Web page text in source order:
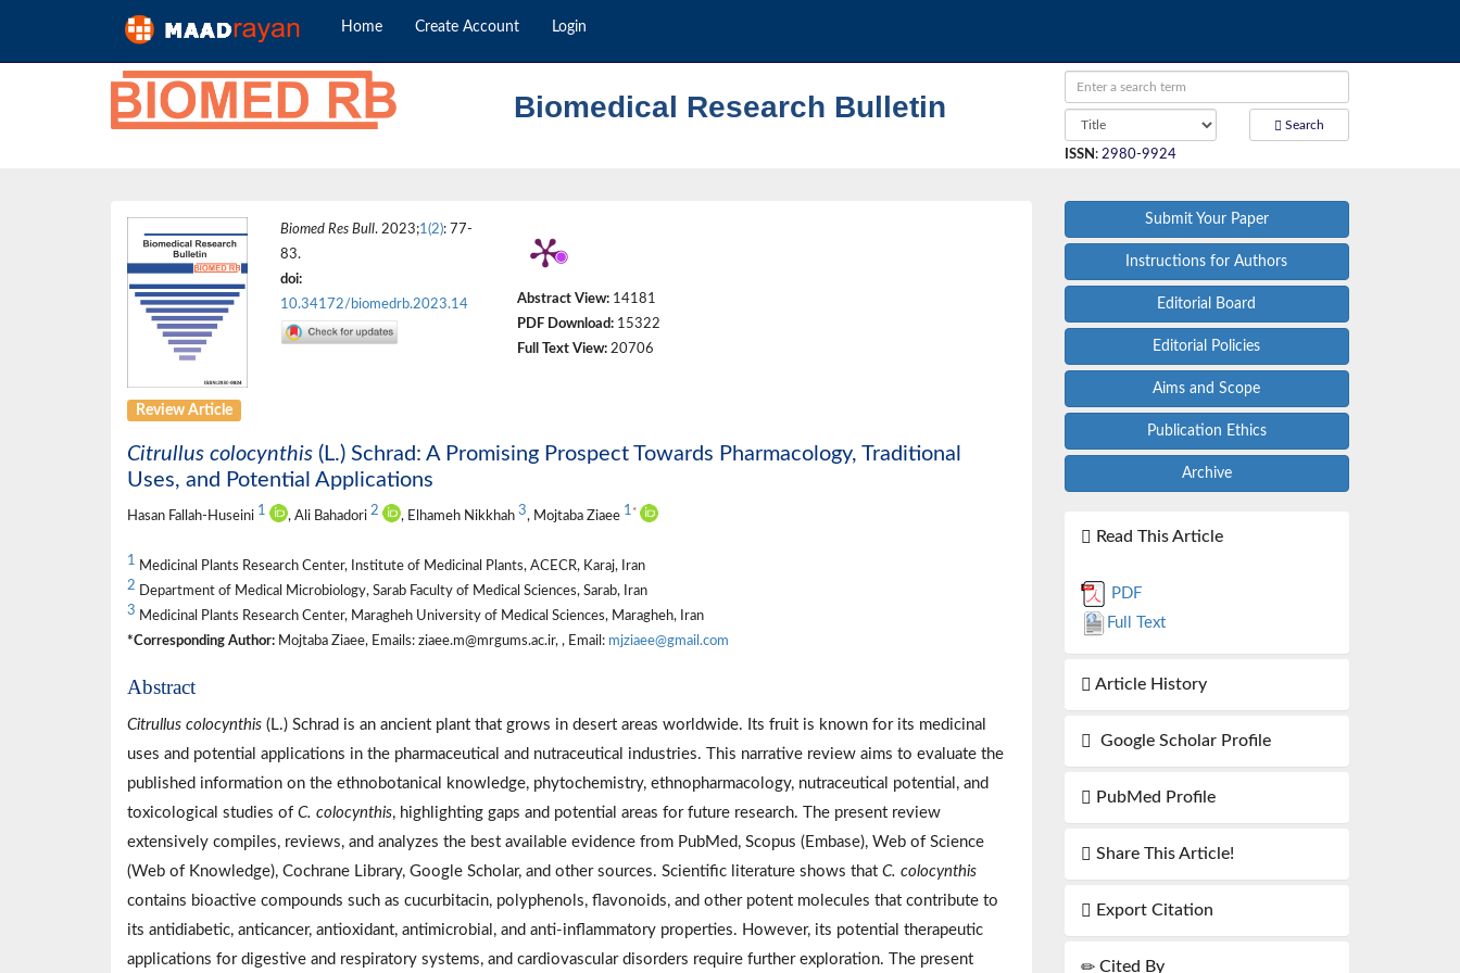
Home Create Account Login
Biomedical Research Bulletin
Search
ISSN : 2980-9924
Biomed Res Bull. 2023;1(2): 77-
83.
doi:
10.34172/biomedrb.2023.14
Abstract View: 14181
PDF Download: 15322
Full Text View: 20706
Review Article
Citrullus colocynthis (L.) Schrad: A Promising Prospect Towards Pharmacology, Traditional
Uses, and Potential Applications
Hasan Fallah-Huseini 1 , Ali Bahadori 2 , Elhameh Nikkhah 3, Mojtaba Ziaee 1 *
1 Medicinal Plants Research Center, Institute of Medicinal Plants, ACECR, Karaj, Iran
2 Department of Medical Microbiology, Sarab Faculty of Medical Sciences, Sarab, Iran
3 Medicinal Plants Research Center, Maragheh University of Medical Sciences, Maragheh, Iran
*Corresponding Author: Mojtaba Ziaee, Emails: ziaee.m@mrgums.ac.ir, , Email: mjziaee@gmail.com
Abstract
Citrullus colocynthis (L.) Schrad is an ancient plant that grows in desert areas worldwide. Its fruit is known for its medicinal
uses and potential applications in the pharmaceutical and nutraceutical industries. This narrative review aims to evaluate the
published information on the ethnobotanical knowledge, phytochemistry, ethnopharmacology, nutraceutical potential, and
toxicological studies of C. colocynthis, highlighting gaps and potential areas for future research. The present review
extensively compiles, reviews, and analyzes the best available evidence from PubMed, Scopus (Embase), Web of Science
(Web of Knowledge), Cochrane Library, Google Scholar, and other sources. Scientific literature shows that C. colocynthis
contains bioactive compounds such as cucurbitacin, polyphenols, flavonoids, and other potent molecules that contribute to
its antidiabetic, anticancer, antioxidant, antimicrobial, and anti-inflammatory properties. However, its potential therapeutic
applications for digestive and respiratory systems, and cardiovascular disorders require further exploration. The present
Submit Your Paper
Instructions for Authors
Editorial Board
Editorial Policies
Aims and Scope
Publication Ethics
Archive
Read This Article
PDF
Full Text
Article History
Google Scholar Profile
PubMed Profile
Share This Article!
Export Citation
Cited By